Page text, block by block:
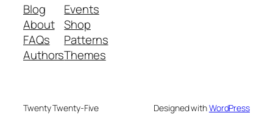
Blog
About
FAQs
Authors
Events
Shop
Patterns
Themes
Twenty Twenty-Five Designed withWordPress